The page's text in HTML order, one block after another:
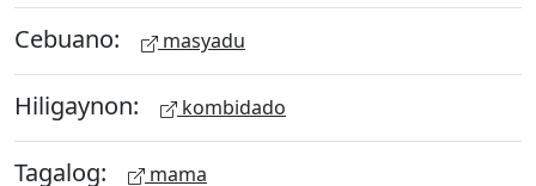
Cebuano: masyadu
Hiligaynon: kombidado
Tagalog: mama